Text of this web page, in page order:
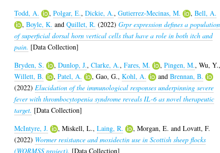
Todd, A.
,Polgar, E.,Dickie, A.,Gutierrez-Mecinas, M. ,Bell, A.
,Boyle, K. andQuillet, R. (2022)Grpr expression defines a population
of superficial dorsal horn vertical cells that have a role in both itch and
pain. [Data Collection]
Bryden, S.
,Dunlop, J.,Clarke, A.,Fares, M. ,Pingen, M.,Wu, Y.
Willett, B.
,Patel, A. ,Gao, G.,Kohl, A. andBrennan, B.
(2022) Elucidation of the immunological responses underpinning severe
fever with thrombocytopenia syndrome reveals IL-6 as novel therapeutic
target. [Data Collection]
McIntyre, J.
,Miskell, L.,Laing, R. ,Morgan, E. andLovatt, F.
(2022) Wormer resistance and moxidectin use in Scottish sheep flocks
(WORMSS project). [Data Collection]